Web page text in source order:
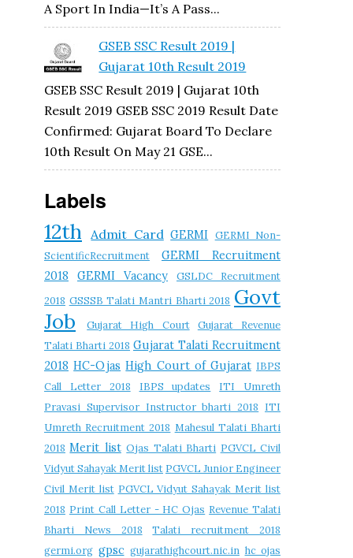
A Sport In India—It’s A Pass...
GSEB SSC Result 2019 |
Gujarat 10th Result 2019
GSEB SSC Result 2019 | Gujarat 10th
Result 2019 GSEB SSC 2019 Result Date
Confirmed: Gujarat Board To Declare
10th Result On May 21 GSE...
Labels
12th Admit Card GERMI GERMI Non-
ScientificRecruitment
GERMI Recruitment
2018
GERMI Vacancy
GSLDC Recruitment
2018 GSSSB Talati Mantri Bharti 2018 Govt
Job
Gujarat High Court
Gujarat Revenue
Talati Bharti 2018 Gujarat Talati Recruitment
2018 HC-Ojas High Court of Gujarat IBPS
Call Letter 2018
IBPS updates
ITI Umreth
Pravasi Supervisor Instructor bharti 2018 ITI
Umreth Recruitment 2018 Mahesul Talati Bharti
2018 Merit list Ojas Talati Bharti PGVCL Civil
Vidyut Sahayak Merit list PGVCL Junior Engineer
Civil Merit list PGVCL Vidyut Sahayak Merit list
2018 Print Call Letter - HC Ojas Revenue Talati
Bharti News 2018
Talati recruitment 2018
germi.org gpsc gujarathighcourt.nic.in hc ojas